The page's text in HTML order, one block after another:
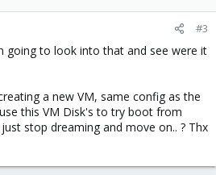
#3
going to look into that and see were it
a new VM, same config as the
this VM Disk's to try boot from
stop dreaming and move on.. ? Thx